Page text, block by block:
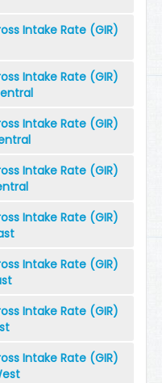
Intake Rate (GIR)
Intake Rate (GIR)
Intake Rate (GIR)
Intake Rate (GIR)
Intake Rate (GIR)
Intake Rate (GIR)
Intake Rate (GIR)
Intake Rate (GIR)